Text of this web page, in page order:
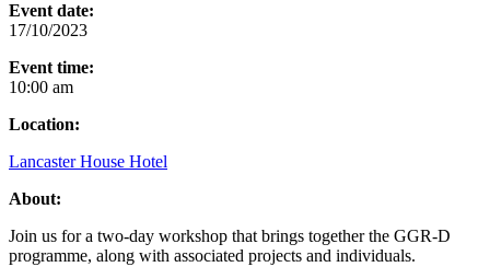
Event date:
17/10/2023
Event time:
10:00 am
Location:
Lancaster House Hotel
About:
Join us for a two-day workshop that brings together the GGR-D
programme, along with associated projects and individuals.